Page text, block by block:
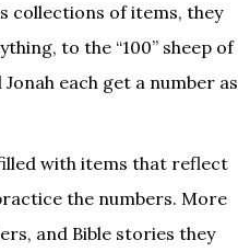
collections of items, they
to the “100” sheep of
each get a number as
with items that reflect
the numbers. More
and Bible stories they